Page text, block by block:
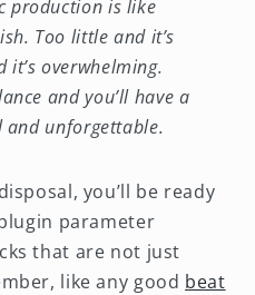
production is like
Too little and it’s
overwhelming.
and you’ll have a
and unforgettable.
you’ll be ready
parameter
that are not just
like any good beat